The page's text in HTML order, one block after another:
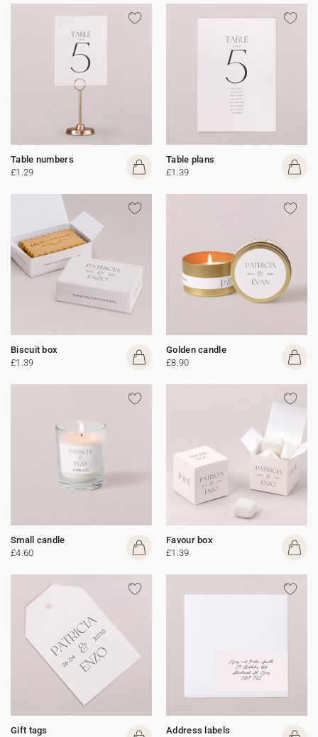
Table numbers
£1.29
Table plans
£1.39
Biscuit box
£1.39
Golden candle
£8.90
Small candle
£4.60
Favour box
£1.39
Gift tags
Address labels